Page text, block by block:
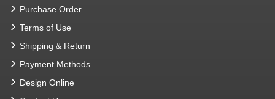
Purchase Order
Terms of Use
Shipping & Return
Payment Methods
Design Online